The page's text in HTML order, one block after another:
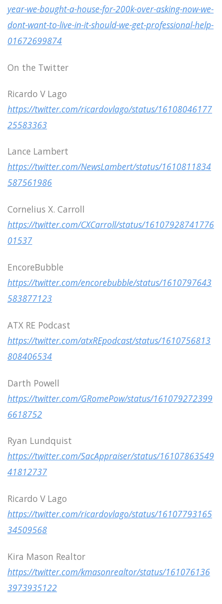
year-we-bought-a-house-for-200k-over-asking-now-we-
dont-want-to-live-in-it-should-we-get-professional-help-
01672699874
On the Twitter
Ricardo V Lago
https://twitter.com/ricardovlago/status/16108046177
25583363
Lance Lambert
https://twitter.com/NewsLambert/status/1610811834
587561986
Cornelius X. Carroll
https://twitter.com/CXCarroll/status/16107928741776
01537
EncoreBubble
https://twitter.com/encorebubble/status/1610797643
583877123
ATX RE Podcast
https://twitter.com/atxREpodcast/status/1610756813
808406534
Darth Powell
https://twitter.com/GRomePow/status/161079272399
6618752
Ryan Lundquist
https://twitter.com/SacAppraiser/status/16107863549
41812737
Ricardo V Lago
https://twitter.com/ricardovlago/status/16107793165
34509568
Kira Mason Realtor
https://twitter.com/kmasonrealtor/status/161076136
3973935122